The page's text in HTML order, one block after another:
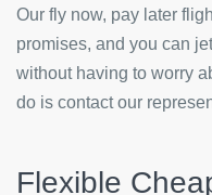
Our fly now, pay later
promises, and you can
without having to worry
do is contact our
Flexible